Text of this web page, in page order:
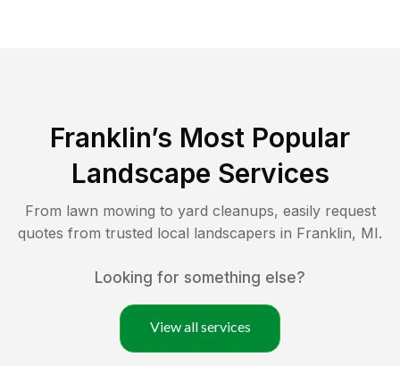
Franklin’s Most Popular
Landscape Services
From lawn mowing to yard cleanups, easily request
quotes from trusted local landscapers in Franklin, MI.
Looking for something else?
View all services